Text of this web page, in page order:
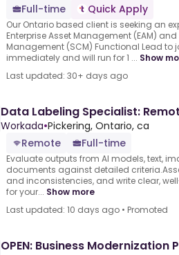
Full-time
Quick Apply
Our Ontario based client is seeking an
Enterprise Asset Management (EAM)
Management (SCM) Functional Lead to
immediately and will run for 1 ... Show
Last updated: 30+ days ago
Data Labeling Specialist:
Workada•Pickering, Ontario, ca
Remote
Full-time
Evaluate outputs from AI models, text,
documents against detailed
and inconsistencies, and write clear,
for your... Show more
Last updated: 10 days ago • Promoted
OPEN: Business Modernization